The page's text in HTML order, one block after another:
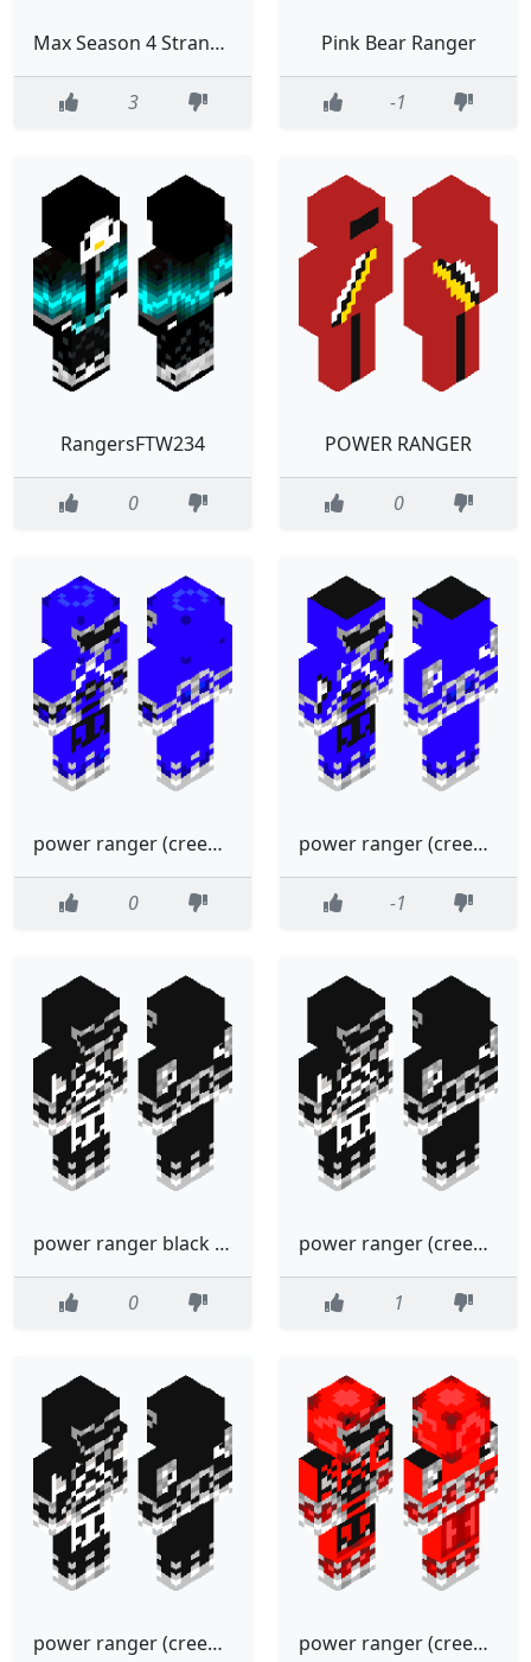
Max Season 4 Stranger Things
3
Pink Bear Ranger
-1
RangersFTW234
0
POWER RANGER
0
power ranger (creeper)blue
0
power ranger (creeper)blue
-1
power ranger black creeper
0
power ranger (creeper)black
1
power ranger (creeper)black power ranger (creeper)minecraft